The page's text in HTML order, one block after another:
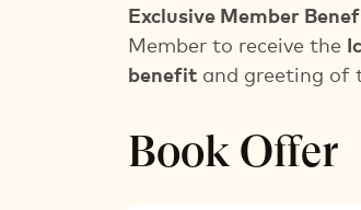
Exclusive Member
Member to receive the
benefit and greeting of
Book Offer